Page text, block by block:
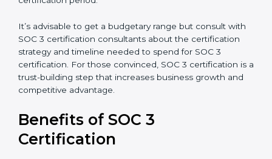
good data security practices, gap analysis and
•Resources for Support:Additional staff involvement,
hiring, and training increase overall spending.
• Audit Frequency:How many times will the firm
conduct internal and external audits during and after
It’s advisable to get a budgetary range but consult
with SOC 3 certification consultants about the